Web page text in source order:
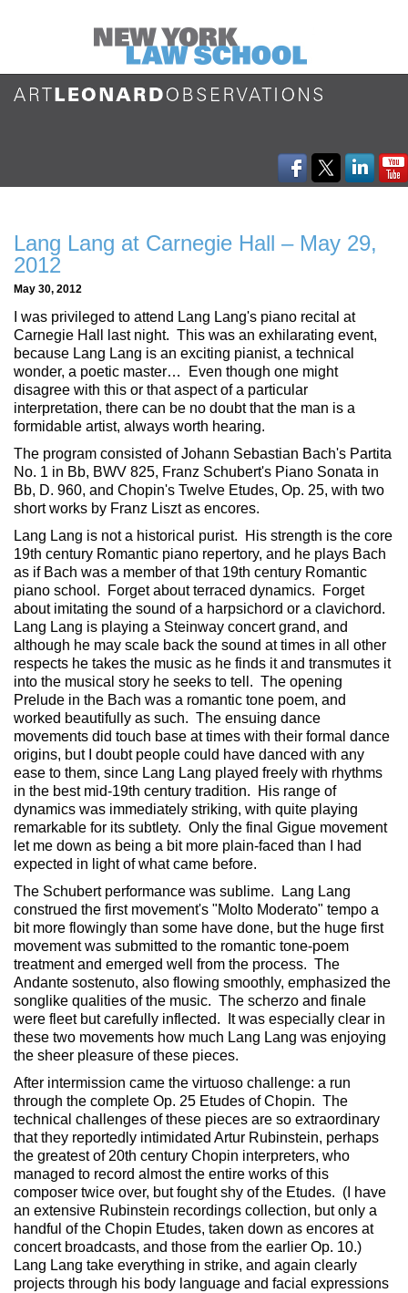
Lang Lang at Carnegie Hall – May 29,
2012
May 30, 2012
I was privileged to attend Lang Lang's piano recital at
Carnegie Hall last night. This was an exhilarating event,
because Lang Lang is an exciting pianist, a technical
wonder, a poetic master… Even though one might
disagree with this or that aspect of a particular
interpretation, there can be no doubt that the man is a
formidable artist, always worth hearing.
The program consisted of Johann Sebastian Bach's Partita
No. 1 in Bb, BWV 825, Franz Schubert's Piano Sonata in
Bb, D. 960, and Chopin's Twelve Etudes, Op. 25, with two
short works by Franz Liszt as encores.
Lang Lang is not a historical purist. His strength is the core
19th century Romantic piano repertory, and he plays Bach
as if Bach was a member of that 19th century Romantic
piano school. Forget about terraced dynamics. Forget
about imitating the sound of a harpsichord or a clavichord.
Lang Lang is playing a Steinway concert grand, and
although he may scale back the sound at times in all other
respects he takes the music as he finds it and transmutes it
into the musical story he seeks to tell. The opening
Prelude in the Bach was a romantic tone poem, and
worked beautifully as such. The ensuing dance
movements did touch base at times with their formal dance
origins, but I doubt people could have danced with any
ease to them, since Lang Lang played freely with rhythms
in the best mid-19th century tradition. His range of
dynamics was immediately striking, with quite playing
remarkable for its subtlety. Only the final Gigue movement
let me down as being a bit more plain-faced than I had
expected in light of what came before.
The Schubert performance was sublime. Lang Lang
construed the first movement's "Molto Moderato" tempo a
bit more flowingly than some have done, but the huge first
movement was submitted to the romantic tone-poem
treatment and emerged well from the process. The
Andante sostenuto, also flowing smoothly, emphasized the
songlike qualities of the music. The scherzo and finale
were fleet but carefully inflected. It was especially clear in
these two movements how much Lang Lang was enjoying
the sheer pleasure of these pieces.
After intermission came the virtuoso challenge: a run
through the complete Op. 25 Etudes of Chopin. The
technical challenges of these pieces are so extraordinary
that they reportedly intimidated Artur Rubinstein, perhaps
the greatest of 20th century Chopin interpreters, who
managed to record almost the entire works of this
composer twice over, but fought shy of the Etudes. (I have
an extensive Rubinstein recordings collection, but only a
handful of the Chopin Etudes, taken down as encores at
concert broadcasts, and those from the earlier Op. 10.)
Lang Lang take everything in strike, and again clearly
projects through his body language and facial expressions